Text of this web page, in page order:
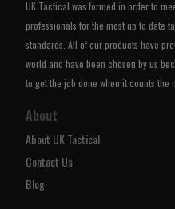
UK Tactical was formed in order to
professionals for the most up to date
standards. All of our products have
world and have been chosen by us
to get the job done when it counts the
About
About UK Tactical
Contact Us
Blog